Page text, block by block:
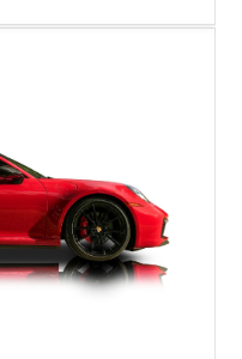
993 generation highly